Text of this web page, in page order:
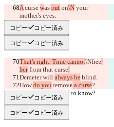
A curse was put on\N your
mother's eyes.
A curse?
コピー コピー済み
コピー コピー済み
That's right. Time cannot\Nfree
her from that curse.
Demeter will always be blind.
How do you remove a curse?
Do you really want to know?
コピー コピー済み
コピー コピー済み